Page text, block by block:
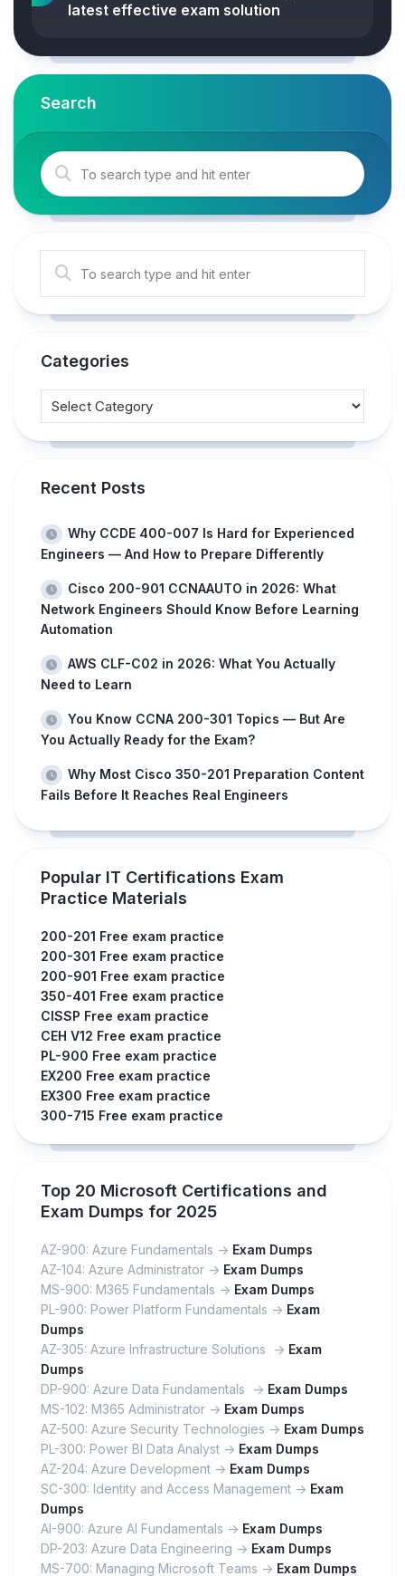
latest effective exam solution
Search
Categories
Recent Posts
Why CCDE 400-007 Is Hard for Experienced
Engineers — And How to Prepare Differently
Cisco 200-901 CCNAAUTO in 2026: What
Network Engineers Should Know Before Learning
Automation
AWS CLF-C02 in 2026: What You Actually
Need to Learn
You Know CCNA 200-301 Topics — But Are
You Actually Ready for the Exam?
Why Most Cisco 350-201 Preparation Content
Fails Before It Reaches Real Engineers
Popular IT Certifications Exam
Practice Materials
200-201 Free exam practice
200-301 Free exam practice
200-901 Free exam practice
350-401 Free exam practice
CISSP Free exam practice
CEH V12 Free exam practice
PL-900 Free exam practice
EX200 Free exam practice
EX300 Free exam practice
300-715 Free exam practice
Top 20 Microsoft Certifications and
Exam Dumps for 2025
AZ-900: Azure Fundamentals -> Exam Dumps
AZ-104: Azure Administrator -> Exam Dumps
MS-900: M365 Fundamentals -> Exam Dumps
PL-900: Power Platform Fundamentals -> Exam
Dumps
AZ-305: Azure Infrastructure Solutions -> Exam
Dumps
DP-900: Azure Data Fundamentals -> Exam Dumps
MS-102: M365 Administrator -> Exam Dumps
AZ-500: Azure Security Technologies -> Exam Dumps
PL-300: Power BI Data Analyst -> Exam Dumps
AZ-204: Azure Development -> Exam Dumps
SC-300: Identity and Access Management -> Exam
Dumps
AI-900: Azure AI Fundamentals -> Exam Dumps
DP-203: Azure Data Engineering -> Exam Dumps
MS-700: Managing Microsoft Teams -> Exam Dumps